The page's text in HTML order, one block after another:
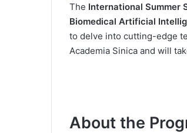
The International Summer
Biomedical Artificial
to delve into cutting-edge
Academia Sinica and will
About the